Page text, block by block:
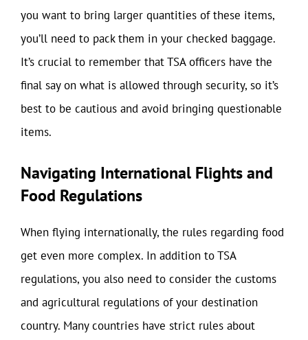
you want to bring larger quantities of these items,
you’ll need to pack them in your checked baggage.
It’s crucial to remember that TSA officers have the
final say on what is allowed through security, so it’s
best to be cautious and avoid bringing questionable
items.
Navigating International Flights and
Food Regulations
When flying internationally, the rules regarding food
get even more complex. In addition to TSA
regulations, you also need to consider the customs
and agricultural regulations of your destination
country. Many countries have strict rules about